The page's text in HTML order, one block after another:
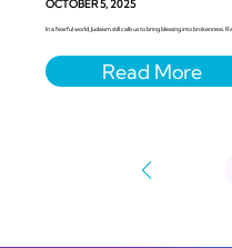
OCTOBER 5, 2025
In a fearful world, Judaism still calls us to bring blessing into brokenness.